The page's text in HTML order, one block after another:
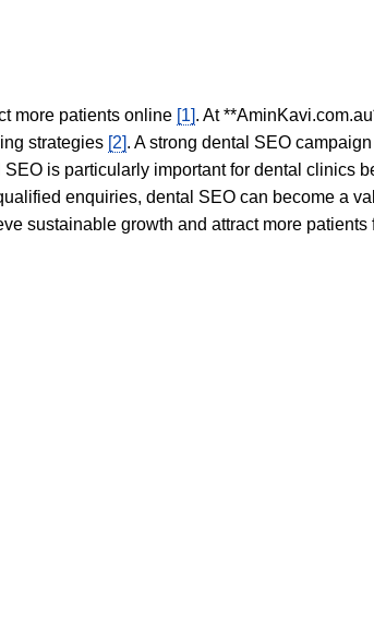
more patients online [1]. At
strategies [2]. A strong dental SEO
SEO is particularly important for dental clinics
enquiries, dental SEO can become a
sustainable growth and attract more patients